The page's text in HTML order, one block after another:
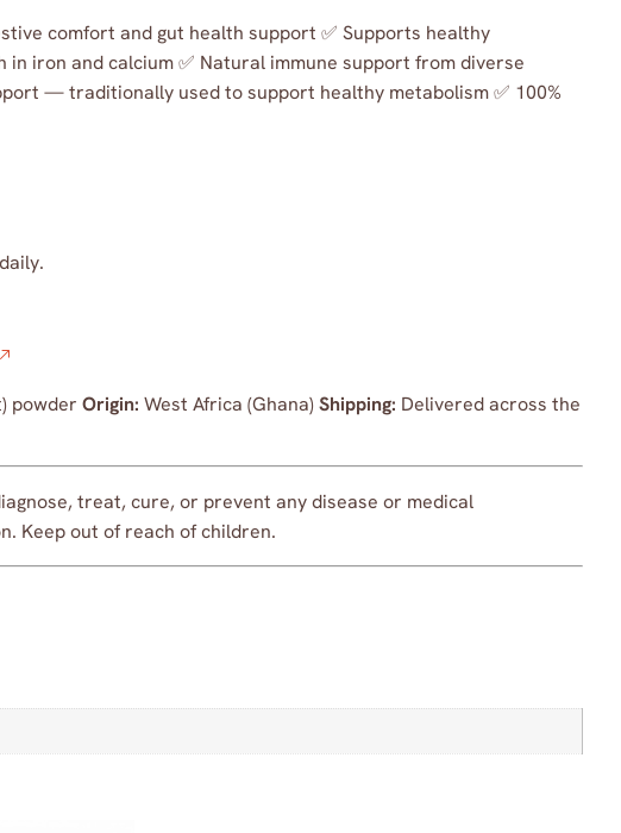
comfort and gut health support ✅ Supports healthy
iron and calcium ✅ Natural immune support from diverse
— traditionally used to support healthy metabolism ✅ 100%
powder Origin: West Africa (Ghana)Shipping: Delivered across the
treat, cure, or prevent any disease or medical
Keep out of reach of children.